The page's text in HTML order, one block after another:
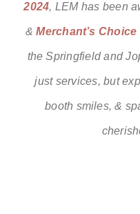
2024, LEM has been
&Merchant’s Choice
the Springfield and
just services, but
booth smiles, &